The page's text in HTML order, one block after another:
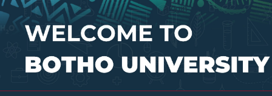
Search Login